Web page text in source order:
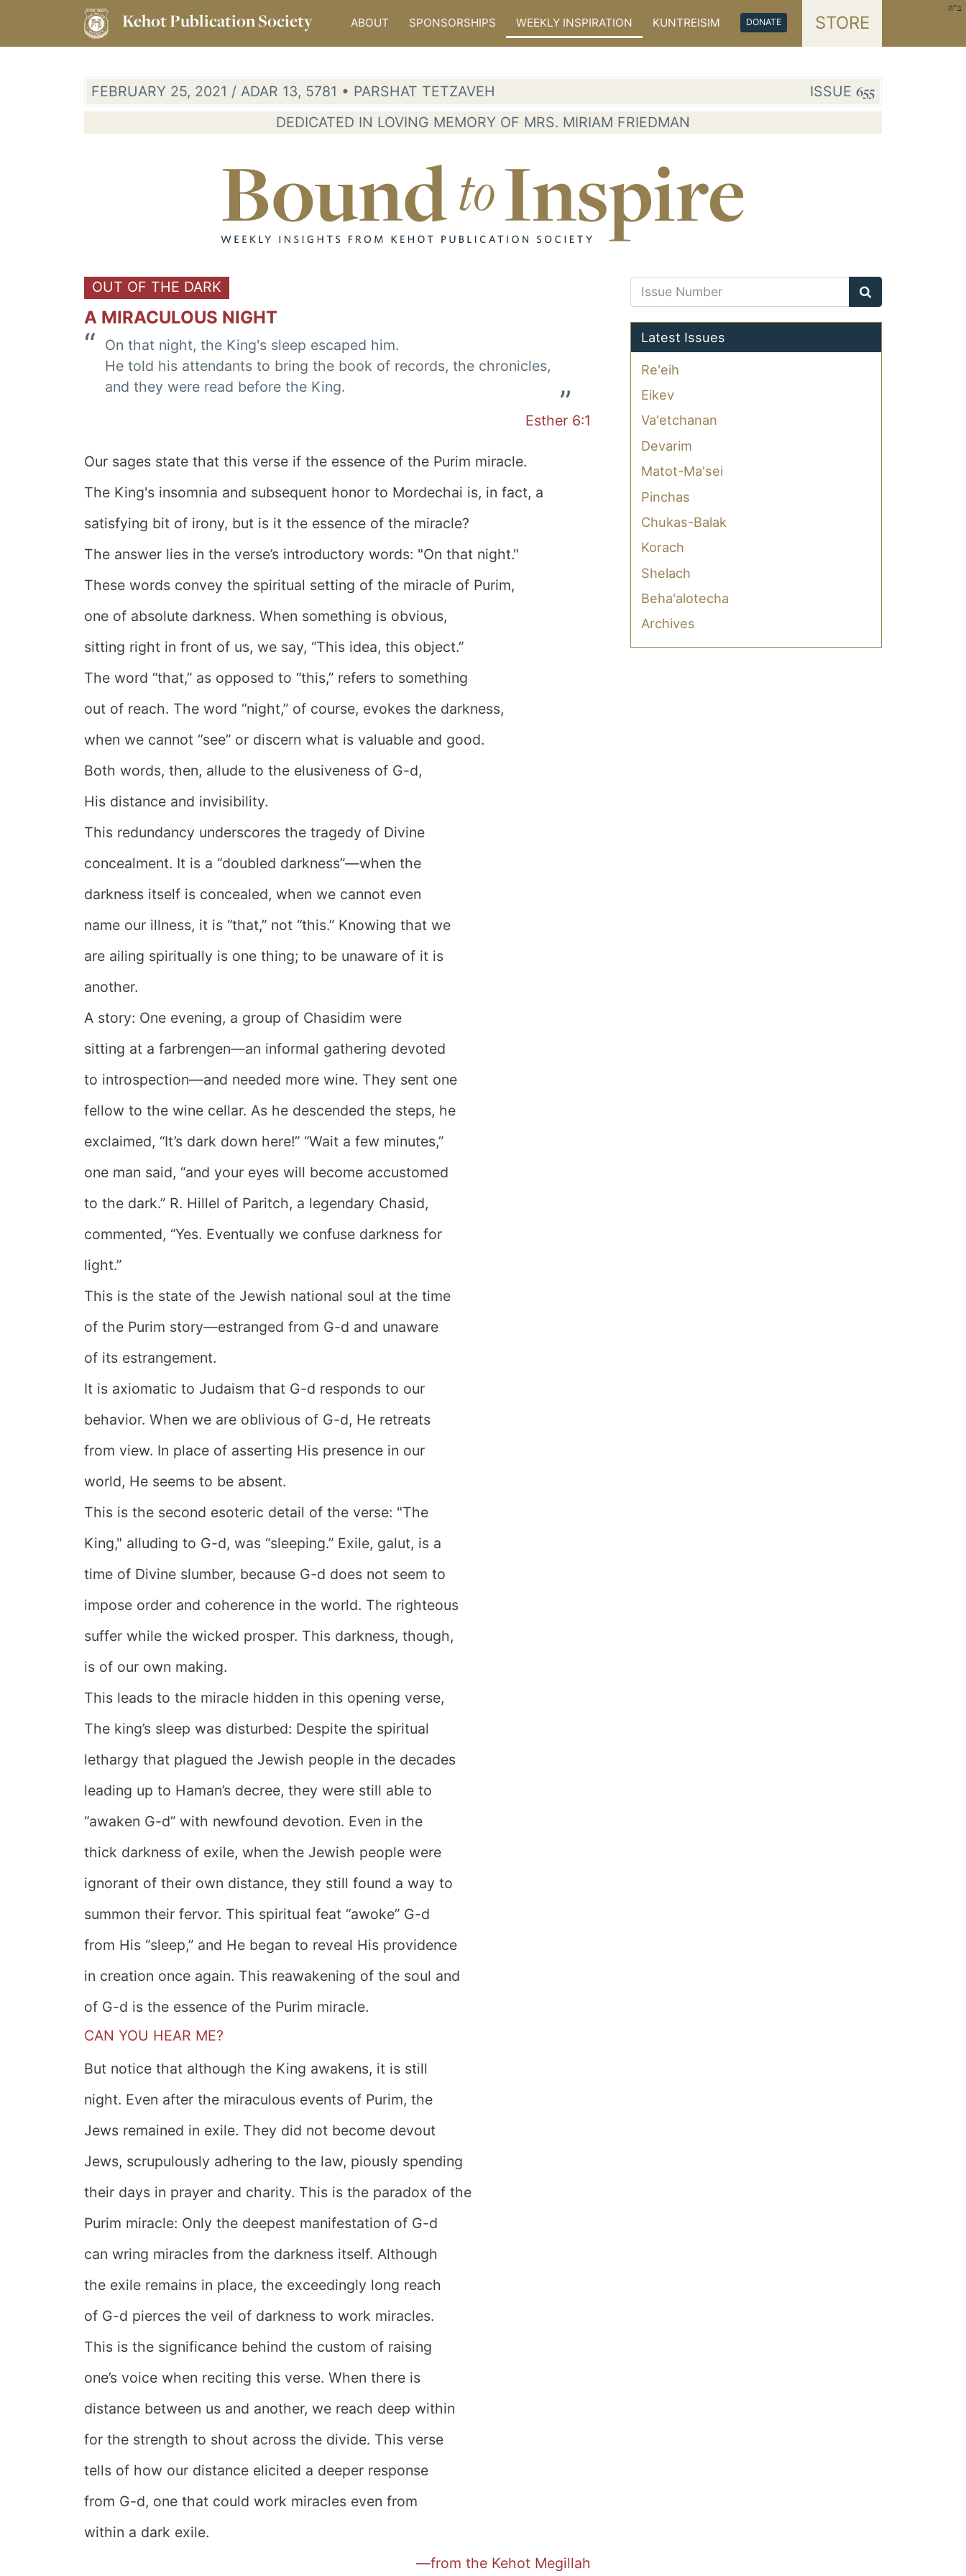
Kehot Publication Society ABOUT SPONSORSHIPS WEEKLY INSPIRATION KUNTREISIM DONATE STORE
ב"ה
FEBRUARY 25, 2021 / ADAR 13, 5781 • PARSHAT TETZAVEH ISSUE 655
DEDICATED IN LOVING MEMORY OF MRS. MIRIAM FRIEDMAN
OUT OF THE DARK
A MIRACULOUS NIGHT
On that night, the King's sleep escaped him.
He told his attendants to bring the book of records, the chronicles,
and they were read before the King.
Esther 6:1
Our sages state that this verse if the essence of the Purim miracle.
The King's insomnia and subsequent honor to Mordechai is, in fact, a
satisfying bit of irony, but is it the essence of the miracle?
The answer lies in the verse’s introductory words: "On that night."
These words convey the spiritual setting of the miracle of Purim,
one of absolute darkness. When something is obvious,
sitting right in front of us, we say, “This idea, this object.”
The word “that,” as opposed to “this,” refers to something
out of reach. The word “night,” of course, evokes the darkness,
when we cannot “see” or discern what is valuable and good.
Both words, then, allude to the elusiveness of G-d,
His distance and invisibility.
This redundancy underscores the tragedy of Divine
concealment. It is a “doubled darkness”—when the
darkness itself is concealed, when we cannot even
name our illness, it is “that,” not “this.” Knowing that we
are ailing spiritually is one thing; to be unaware of it is
another.
A story: One evening, a group of Chasidim were
sitting at a farbrengen—an informal gathering devoted
to introspection—and needed more wine. They sent one
fellow to the wine cellar. As he descended the steps, he
exclaimed, “It’s dark down here!” “Wait a few minutes,”
one man said, “and your eyes will become accustomed
to the dark.” R. Hillel of Paritch, a legendary Chasid,
commented, “Yes. Eventually we confuse darkness for
light.”
This is the state of the Jewish national soul at the time
of the Purim story—estranged from G-d and unaware
of its estrangement.
It is axiomatic to Judaism that G-d responds to our
behavior. When we are oblivious of G-d, He retreats
from view. In place of asserting His presence in our
world, He seems to be absent.
This is the second esoteric detail of the verse: "The
King," alluding to G-d, was “sleeping.” Exile, galut, is a
time of Divine slumber, because G-d does not seem to
impose order and coherence in the world. The righteous
suffer while the wicked prosper. This darkness, though,
is of our own making.
This leads to the miracle hidden in this opening verse,
The king’s sleep was disturbed: Despite the spiritual
lethargy that plagued the Jewish people in the decades
leading up to Haman’s decree, they were still able to
“awaken G-d” with newfound devotion. Even in the
thick darkness of exile, when the Jewish people were
ignorant of their own distance, they still found a way to
summon their fervor. This spiritual feat “awoke” G-d
from His “sleep,” and He began to reveal His providence
in creation once again. This reawakening of the soul and
of G-d is the essence of the Purim miracle.
CAN YOU HEAR ME?
But notice that although the King awakens, it is still
night. Even after the miraculous events of Purim, the
Jews remained in exile. They did not become devout
Jews, scrupulously adhering to the law, piously spending
their days in prayer and charity. This is the paradox of the
Purim miracle: Only the deepest manifestation of G-d
can wring miracles from the darkness itself. Although
the exile remains in place, the exceedingly long reach
of G-d pierces the veil of darkness to work miracles.
This is the significance behind the custom of raising
one’s voice when reciting this verse. When there is
distance between us and another, we reach deep within
for the strength to shout across the divide. This verse
tells of how our distance elicited a deeper response
from G-d, one that could work miracles even from
within a dark exile.
—from the Kehot Megillah
Latest Issues
Re'eih
Eikev
Va'etchanan
Devarim
Matot-Ma'sei
Pinchas
Chukas-Balak
Korach
Shelach
Beha'alotecha
Archives